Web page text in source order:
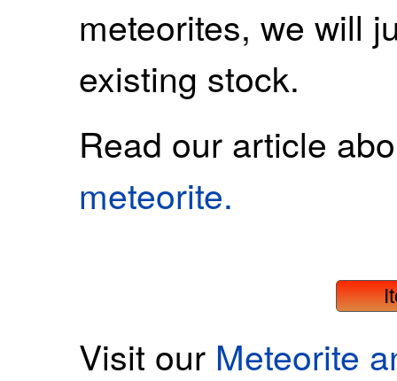
meteorites, we will
existing stock.
Read our article
meteorite.
Visit our Meteorite